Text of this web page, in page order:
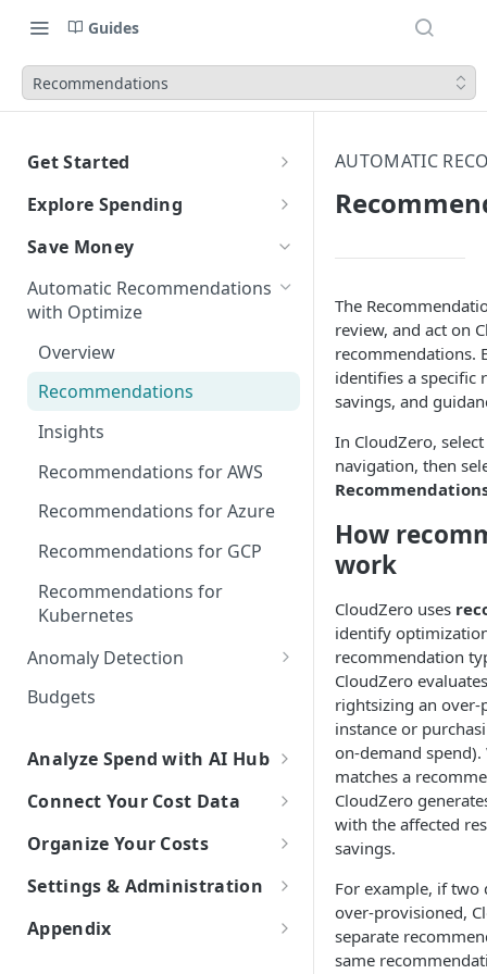
Guides
Recommendations
Get Started
CloudZero Overview
Quickstart
Explore Spending
Explorer Overview
Range
Over Time
Anomalies in Explorer
Viewing Usage Data in
Explorer
Kubernetes Efficiency Metrics
in Explorer
Overview of Dashboards with
Analytics
Dashboards
Viewing Usage Data in
Dashboards
Unit Economics
Dashboard
Cost Types
Save Money
Automatic Recommendations
with Optimize
Overview
Recommendations
Insights
Recommendations for AWS
Recommendations for Azure
Recommendations for GCP
Recommendations for
Kubernetes
Anomaly Detection
Configure Anomaly
Notifications
Budgets
Analyze Spend with AI Hub
Overview of AI Hub
Set Up AI Hub
Model Right Sizer
API Key Authentication
Connect Your Cost Data
Overview of Cost Connections
Cloud Providers
Connecting to AWS
Manual Setup
Connecting to Azure
Connecting to Anthropic
Organize Your Costs
Overview of Cost Organization
with Dimensions
How to Build a Dimension
Settings & Administration
Personal Settings
Appendix
AUTOMATIC
The
review, and act on
recommendations.
identifies a specific
savings, and
In CloudZero, select
navigation, then
How
work
CloudZero uses
identify
recommendation
CloudZero
rightsizing an
instance or
on-demand spend).
matches a
CloudZero
with the affected
savings.
For example, if two
over-provisioned,
separate
same